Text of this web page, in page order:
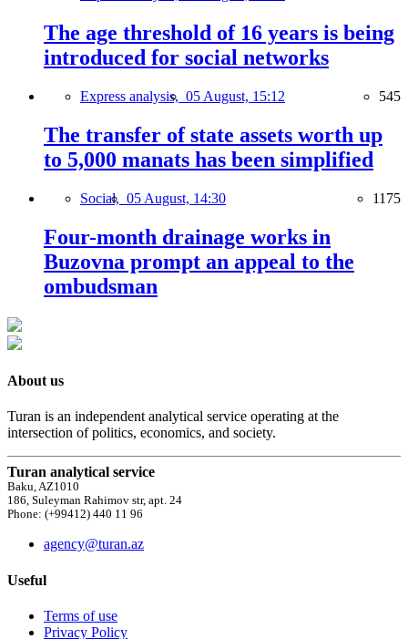
The age threshold of 16 years is being
introduced for social networks
Express analysis, 05 August, 15:12 545
The transfer of state assets worth up
to 5,000 manats has been simplified
Social, 05 August, 14:30 1175
Four-month drainage works in
Buzovna prompt an appeal to the
ombudsman
About us
Turan is an independent analytical service operating at the
intersection of politics, economics, and society.
Turan analytical service
Baku, AZ1010
186, Suleyman Rahimov str, apt. 24
Phone: (+99412) 440 11 96
agency@turan.az
Useful
Terms of use
Privacy Policy